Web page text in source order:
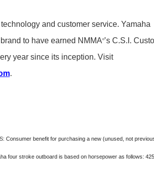
and customer service. Yamaha
to have earned NMMA®’s C.S.I.
year since its inception. Visit
.
Consumer benefit for purchasing a new (unused, not
four stroke outboard is based on horsepower as follows: